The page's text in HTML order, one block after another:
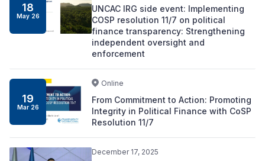
18
May 26
UNCAC IRG side event: Implementing
COSP resolution 11/7 on political
finance transparency: Strengthening
independent oversight and
enforcement
19
Mar 26
Online
From Commitment to Action: Promoting
Integrity in Political Finance with CoSP
Resolution 11/7
December 17, 2025